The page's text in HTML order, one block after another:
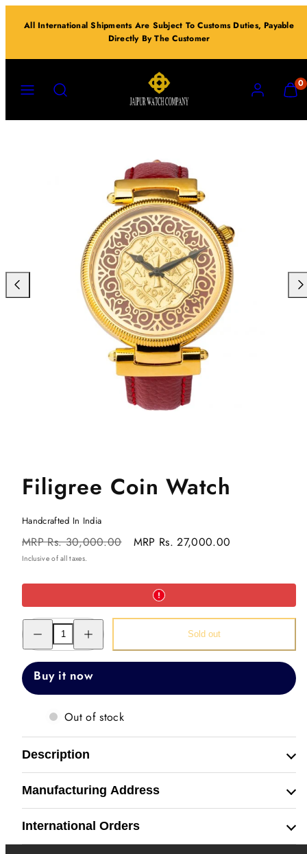
All International Shipments Are Subject To Customs Duties, Payable
Directly By The Customer
ACCOUNT
VIEW
MY
(0)
0
Previous
Filigree Coin Watch
Handcrafted In India
Regular
price
MRPRs. 30,000.00
Sale
MRP Rs. 27,000.00
Inclusive of all taxes.
Decrease
quantity
Coin
Watch
quantity
Watch
Sold out
Buy it now
Out of stock
Description
Manufacturing Address
International Orders